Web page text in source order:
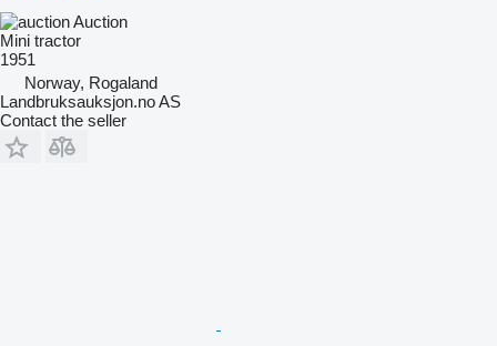
Auction
Mini tractor
1951
Norway, Rogaland
Landbruksauksjon.no AS
Contact the seller